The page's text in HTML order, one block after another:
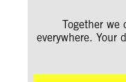
Together we
everywhere. Your